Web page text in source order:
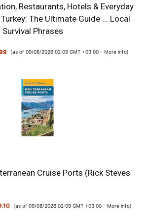
Restaurants, Hotels & Everyday
The Ultimate Guide ... Local
Phrases
(as of 09/08/2026 02:09 GMT +03:00 - More info)
Cruise Ports (Rick Steves
(as of 09/08/2026 02:09 GMT +03:00 - More info)